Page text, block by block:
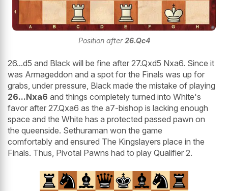
Position after26.Qc4
26...d5 and Black will be fine after 27.Qxd5 Nxa6. Since it
was Armageddon and a spot for the Finals was up for
grabs, under pressure, Black made the mistake of playing
26...Nxa6 and things completely turned into White's
favor after 27.Qxa6 as the a7-bishop is lacking enough
space and the White has a protected passed pawn on
the queenside. Sethuraman won the game
comfortably and ensured The Kingslayers place in the
Finals. Thus, Pivotal Pawns had to play Qualifier 2.